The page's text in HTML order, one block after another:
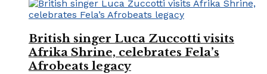
British singer Luca Zuccotti visits
Afrika Shrine, celebrates Fela’s
Afrobeats legacy